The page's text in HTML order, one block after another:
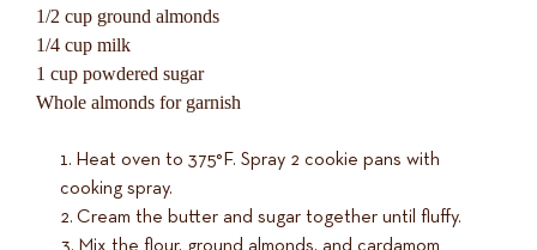
1/2 cup ground almonds
1/4 cup milk
1 cup powdered sugar
Whole almonds for garnish
Heat oven to 375°F. Spray 2 cookie pans with
cooking spray.
Cream the butter and sugar together until fluffy.
Mix the flour, ground almonds, and cardamom